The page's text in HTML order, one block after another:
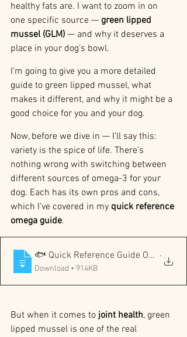
healthy fats are. I want to zoom in on
one specific source — green lipped
mussel (GLM) — and why it deserves a
place in your dog’s bowl.
I’m going to give you a more detailed
guide to green lipped mussel, what
makes it different, and why it might be a
good choice for you and your dog.
Now, before we dive in — I’ll say this:
variety is the spice of life. There’s
nothing wrong with switching between
different sources of omega-3 for your
dog. Each has its own pros and cons,
which I’ve covered in my quick reference
omega guide.
🐟 Quick Reference Guide Omega-3
.
Download • 914KB
But when it comes to joint health, green
lipped mussel is one of the real